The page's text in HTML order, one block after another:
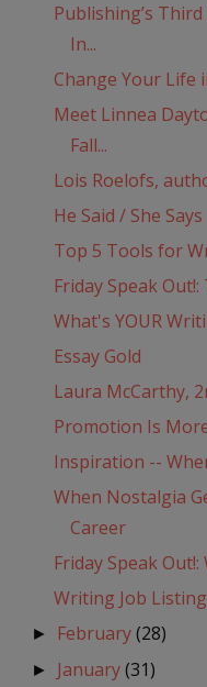
Publishing’s
In...
Change Your Life
Meet Linnea
Fall...
Lois Roelofs,
He Said / She Says
Top 5 Tools for
Friday Speak
What's YOUR
Essay Gold
Laura McCarthy,
Promotion Is
Inspiration --
When Nostalgia
Career
Friday Speak
Writing Job
► February(28)
► January(31)